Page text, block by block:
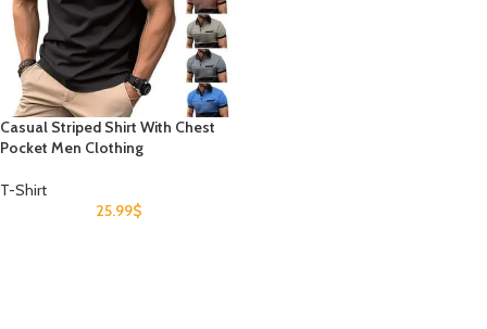
Casual Striped Shirt With Chest
Pocket Men Clothing
T-Shirt
25.99$